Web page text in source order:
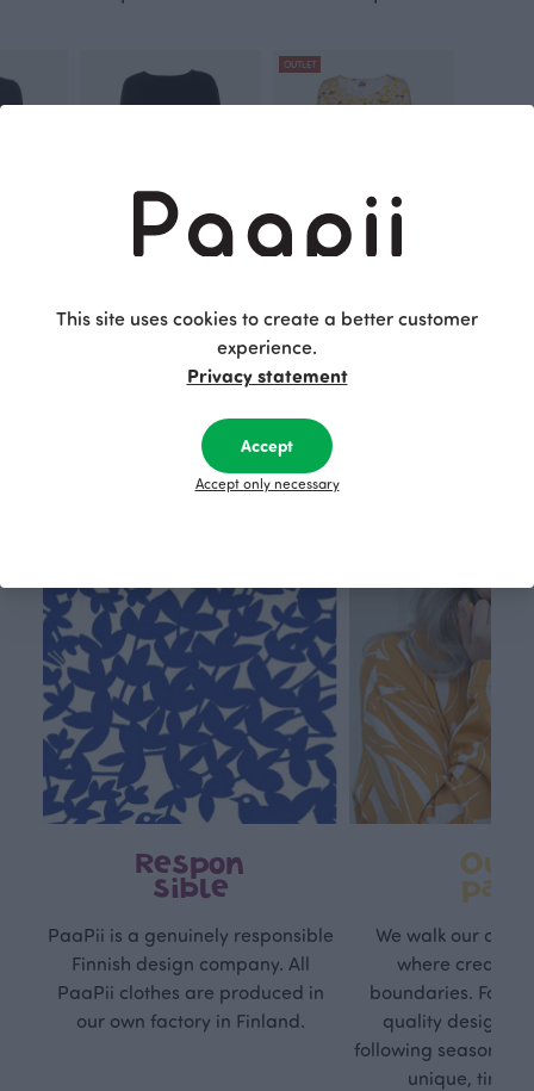
Black
OUTLET
Yellow
45.00 EUR
This is Paapii
Respon
sible
PaaPii is a genuinely responsible
Finnish design company. All
PaaPii clothes are produced in
our own factory in Finland.
Own
path
We walk our own
where
boundaries. For
quality design is
following seasonal
unique,
This site uses cookies to create a better customer
experience.
Privacy statement
Accept
Accept only necessary